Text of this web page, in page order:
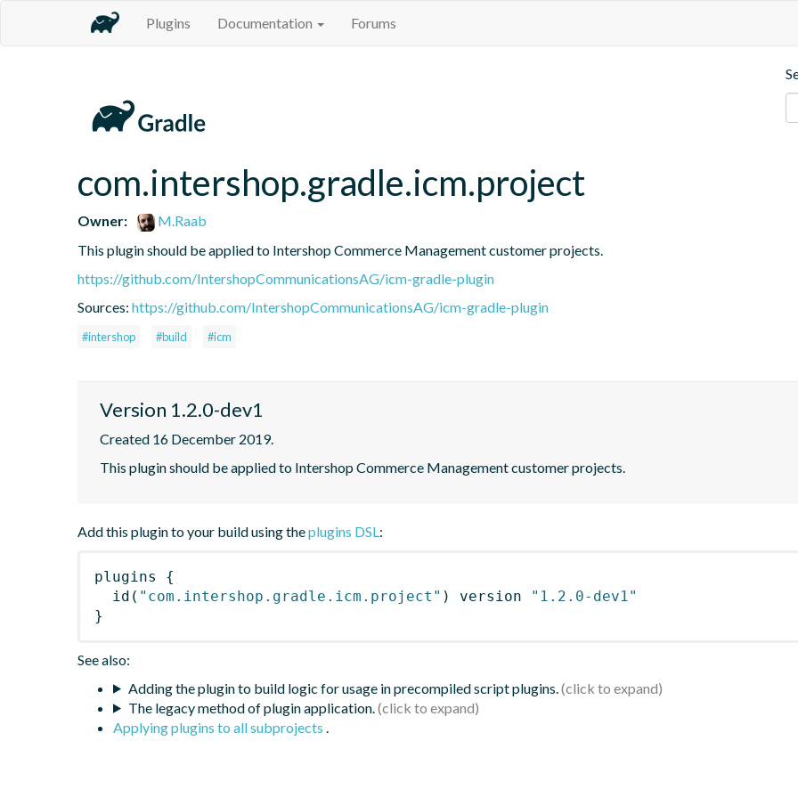
Plugins Documentation Forums
com.intershop.gradle.icm.project
Owner:
M.Raab
This plugin should be applied to Intershop Commerce Management customer projects.
https://github.com/IntershopCommunicationsAG/icm-gradle-plugin
Sources: https://github.com/IntershopCommunicationsAG/icm-gradle-plugin
#intershop #build #icm
Version 1.2.0-dev1
Created 16 December 2019.
This plugin should be applied to Intershop Commerce Management customer projects.
Add this plugin to your build using theplugins DSL:
plugins
{
id ( "com.intershop.gradle.icm.project" ) version
"1.2.0-dev1"
}
See also:
Adding the plugin to build logic for usage in precompiled script plugins.
The legacy method of plugin application.
Applying plugins to all subprojects .